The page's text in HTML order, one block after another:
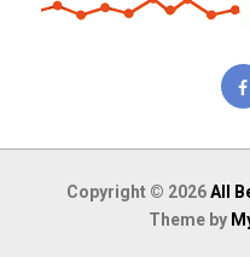
Copyright © 2026All
Theme by